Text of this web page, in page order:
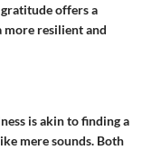
offers a
more resilient and
is akin to finding a
mere sounds. Both